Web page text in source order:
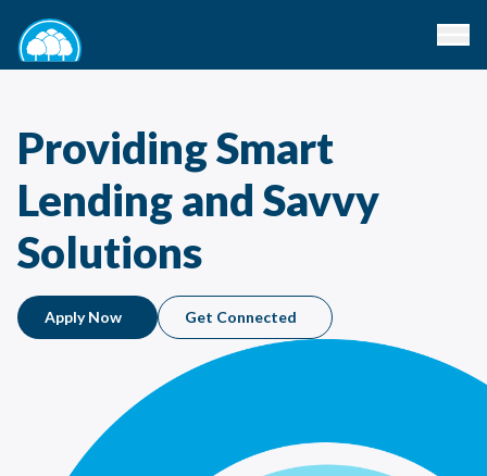
Providing Smart
Lending and Savvy
Solutions
Apply Now Get Connected